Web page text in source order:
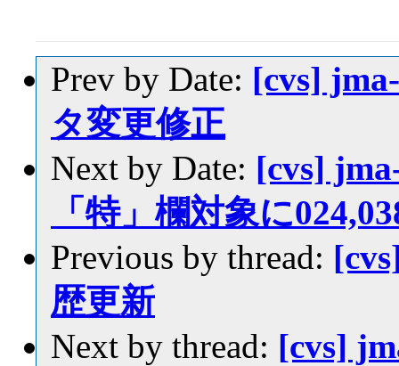
Prev by Date: [cvs]
タ変更修正
Next by Date: [cvs]
「特」欄対象に
Previous by thread:
歴更新
Next by thread: [cvs]